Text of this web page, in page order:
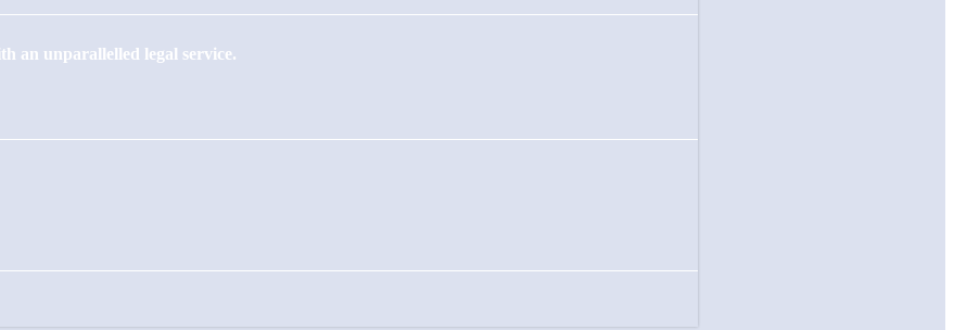
an unparallelled legal service.